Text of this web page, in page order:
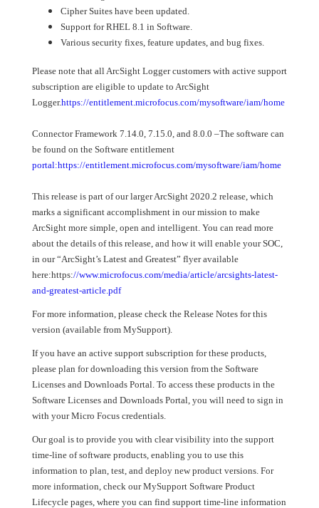
Cipher Suites have been updated.
Support for RHEL 8.1 in Software.
Various security fixes, feature updates, and bug fixes.
Please note that all ArcSight Logger customers with active support
subscription are eligible to update to ArcSight
Logger.https://entitlement.microfocus.com/mysoftware/iam/home
Connector Framework 7.14.0, 7.15.0, and 8.0.0 –The software can
be found on the Software entitlement
portal:https://entitlement.microfocus.com/mysoftware/iam/home
This release is part of our larger ArcSight 2020.2 release, which
marks a significant accomplishment in our mission to make
ArcSight more simple, open and intelligent. You can read more
about the details of this release, and how it will enable your SOC,
in our “ArcSight’s Latest and Greatest” flyer available
here:https://www.microfocus.com/media/article/arcsights-latest-
and-greatest-article.pdf
For more information, please check the Release Notes for this
version (available from MySupport).
If you have an active support subscription for these products,
please plan for downloading this version from the Software
Licenses and Downloads Portal. To access these products in the
Software Licenses and Downloads Portal, you will need to sign in
with your Micro Focus credentials.
Our goal is to provide you with clear visibility into the support
time-line of software products, enabling you to use this
information to plan, test, and deploy new product versions. For
more information, check our MySupport Software Product
Lifecycle pages, where you can find support time-line information